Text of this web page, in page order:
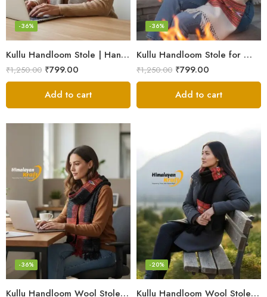
Kullu Handloom Stole | Handwoven Wool from Kullu
-36%
₹1,250.00 ₹799.00
Add to cart
Kullu Handloom Stole for Winter | Pure Wool Handwoven
-36%
₹1,250.00 ₹799.00
Add to cart
Kullu Handloom Wool Stole | Authentic Himachali Handwoven
-36%
Kullu Handloom Wool Stole | Authentic Himachali Handwoven Stole from Kullu
-20%